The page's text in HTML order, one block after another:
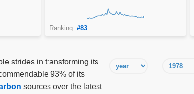
Ranking: #83
strides in transforming its
93% of its
sources over the latest